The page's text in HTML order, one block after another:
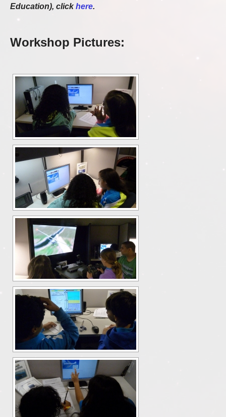
Education), clickhere.
Workshop Pictures: